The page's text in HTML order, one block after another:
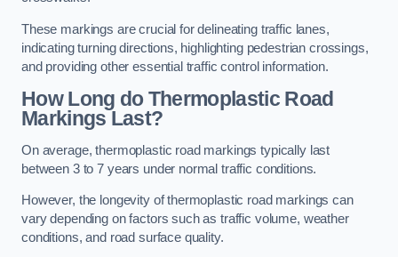
These markings are crucial for delineating traffic lanes,
indicating turning directions, highlighting pedestrian crossings,
and providing other essential traffic control information.
How Long do Thermoplastic Road
Markings Last?
On average, thermoplastic road markings typically last
between 3 to 7 years under normal traffic conditions.
However, the longevity of thermoplastic road markings can
vary depending on factors such as traffic volume, weather
conditions, and road surface quality.